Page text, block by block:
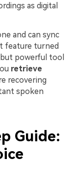
as digital
and can sync
feature turned
powerful tool
retrieve
recovering
spoken
Guide: